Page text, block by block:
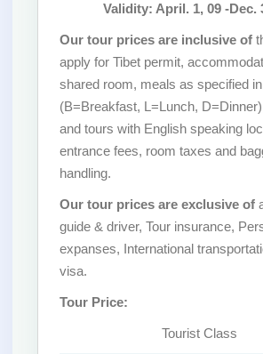
Validity: April. 1, 09 -Dec.
Our tour prices are inclusive of
apply for Tibet permit,
shared room, meals as specified
(B=Breakfast, L=Lunch,
and tours with English speaking
entrance fees, room taxes and
handling.
Our tour prices are exclusive of
guide & driver, Tour insurance,
expanses, International
visa.
Tour Price:
Tourist Class